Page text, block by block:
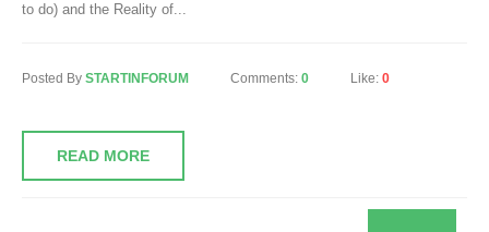
to do) and the Reality of...
Posted By STARTINFORUM Comments: 0 Like: 0
READ MORE